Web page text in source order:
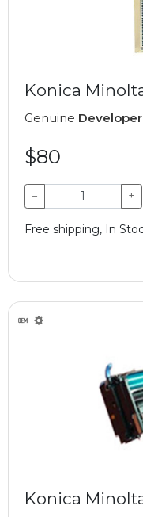
Konica
Genuine Developer
$80
− +
Free shipping, In
Konica